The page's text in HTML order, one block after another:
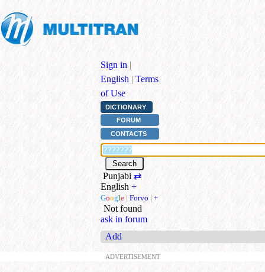
Sign in |
English | Terms
of Use
DICTIONARY
FORUM
CONTACTS
Punjabi ⇄
English +
Google | Forvo | +
Not found
ask in forum
Add
ADVERTISEMENT